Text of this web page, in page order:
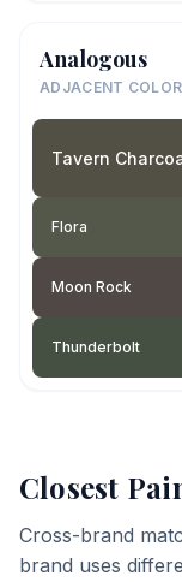
Analogous
ADJACENT
Tavern
Flora
Moon Rock
Thunderbolt
Closest
Cross-brand
brand uses